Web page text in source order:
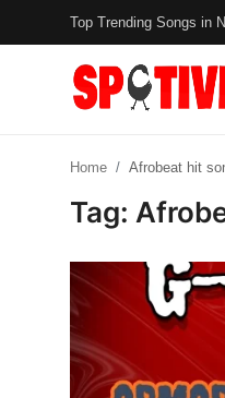
Top Trending Songs in
Top Trending Songs in
Week –
Spotivik Music Packages
Home Afrobeat hit
Tag: